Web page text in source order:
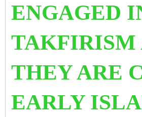
ENGAGED
TAKFIRISM
THEY ARE
EARLY